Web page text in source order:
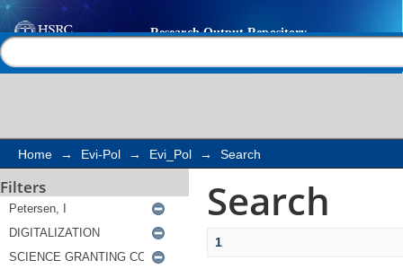
Search
Home → Evi-Pol → Evi_Pol → Search
Filters Search
1